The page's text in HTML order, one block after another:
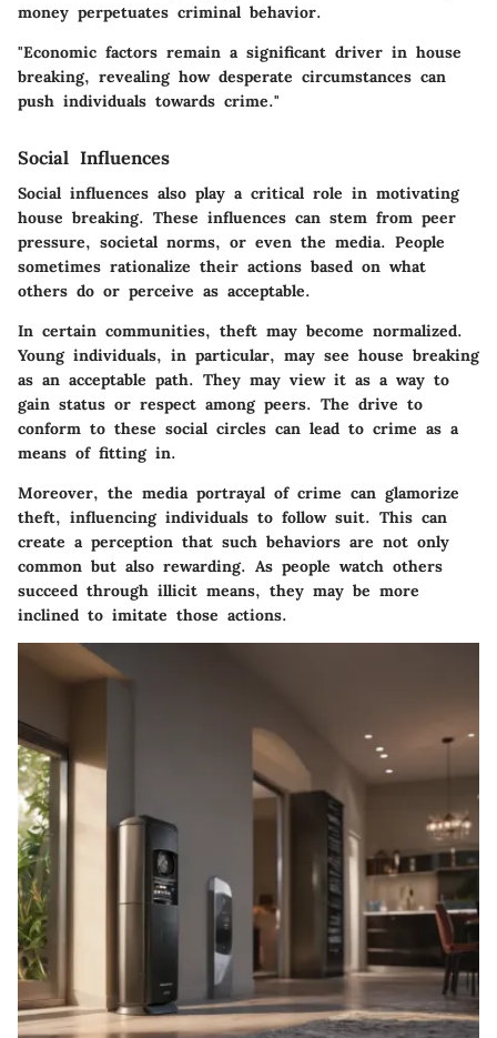
money perpetuates criminal behavior.
"Economic factors remain a significant driver in house
breaking, revealing how desperate circumstances can
push individuals towards crime."
Social Influences
Social influences also play a critical role in motivating
house breaking. These influences can stem from peer
pressure, societal norms, or even the media. People
sometimes rationalize their actions based on what
others do or perceive as acceptable.
In certain communities, theft may become normalized.
Young individuals, in particular, may see house breaking
as an acceptable path. They may view it as a way to
gain status or respect among peers. The drive to
conform to these social circles can lead to crime as a
means of fitting in.
Moreover, the media portrayal of crime can glamorize
theft, influencing individuals to follow suit. This can
create a perception that such behaviors are not only
common but also rewarding. As people watch others
succeed through illicit means, they may be more
inclined to imitate those actions.